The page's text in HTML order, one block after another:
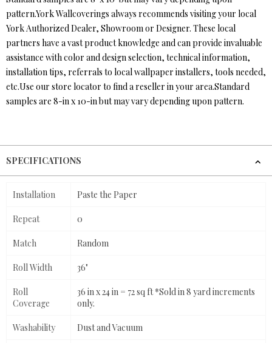
pattern.York Wallcoverings always recommends visiting your local
York Authorized Dealer, Showroom or Designer. These local
partners have a vast product knowledge and can provide invaluable
assistance with color and design selection, technical information,
installation tips, referrals to local wallpaper installers, tools needed,
etc.Use our store locator to find a reseller in your area.Standard
samples are 8-in x 10-in but may vary depending upon pattern.
SPECIFICATIONS
Installation Paste the Paper
Repeat 0
Match Random
Roll Width 36"
Roll
Coverage
36 in x 24 in = 72 sq ft *Sold in 8 yard increments
only.
Washability Dust and Vacuum